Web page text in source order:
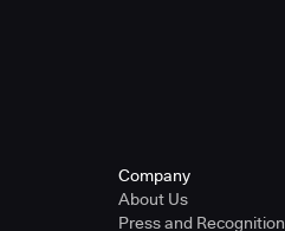
Company
About Us
Press and Recognition